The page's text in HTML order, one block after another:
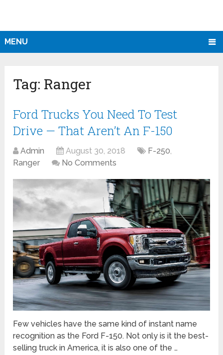
MENU
Tag: Ranger
Ford Trucks You Need To Test
Drive — That Aren’t An F-150
Admin August 30, 2018 F-250,
Ranger
No Comments
Few vehicles have the same kind of instant name
recognition as the Ford F-150. Not only is it the best-
selling truck in America, it is also one of the …